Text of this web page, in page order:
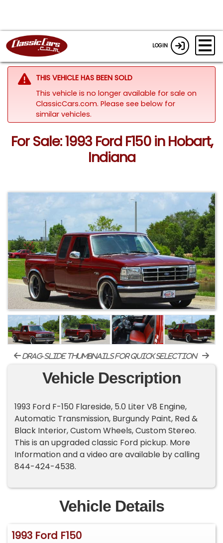
LOGIN
THIS VEHICLE HAS BEEN SOLD
This vehicle is no longer available for sale on
ClassicCars.com. Please see below for
similar vehicles.
For Sale: 1993 Ford F150 in Hobart,
Indiana
drag-slide thumbnails for quick selection
Vehicle Description
1993 Ford F-150 Flareside, 5.0 Liter V8 Engine,
Automatic Transmission, Burgundy Paint, Red &
Black Interior, Custom Wheels, Custom Stereo.
This is an upgraded classic Ford pickup. More
Information and a video are available by calling
844-424-4538.
Vehicle Details
1993 Ford F150